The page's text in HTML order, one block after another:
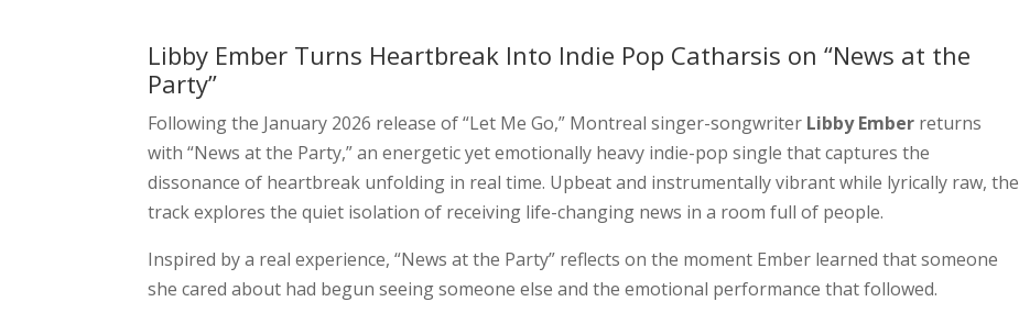
Libby Ember Turns Heartbreak Into Indie Pop Catharsis on “News at the
Party”
Following the January 2026 release of “Let Me Go,” Montreal singer-songwriter Libby Ember returns
with “News at the Party,” an energetic yet emotionally heavy indie-pop single that captures the
dissonance of heartbreak unfolding in real time. Upbeat and instrumentally vibrant while lyrically raw, the
track explores the quiet isolation of receiving life-changing news in a room full of people.
Inspired by a real experience, “News at the Party” reflects on the moment Ember learned that someone
she cared about had begun seeing someone else and the emotional performance that followed.